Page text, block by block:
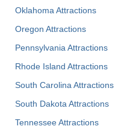
Oklahoma Attractions
Oregon Attractions
Pennsylvania Attractions
Rhode Island Attractions
South Carolina Attractions
South Dakota Attractions
Tennessee Attractions